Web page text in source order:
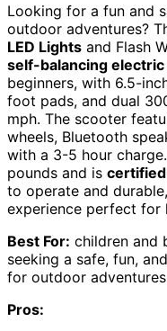
Looking for a fun and
outdoor adventures?
LED Lights and Flash
self-balancing
beginners, with 6.5-
foot pads, and dual
mph. The scooter
wheels, Bluetooth
with a 3-5 hour
pounds and is
to operate and
experience perfect for
Best For: children and
seeking a safe, fun,
for outdoor
Pros: